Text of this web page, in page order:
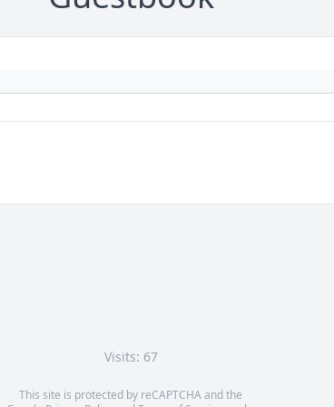
Visits: 67
This site is protected by reCAPTCHA and the